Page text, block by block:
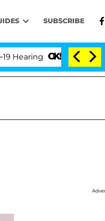
SUBSCRIBE
'Love Island